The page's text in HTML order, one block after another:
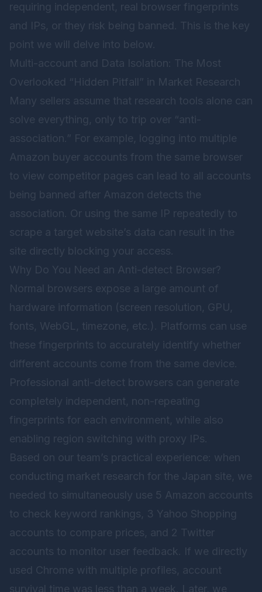
requiring independent, real browser fingerprints
and IPs, or they risk being banned. This is the key
point we will delve into below.
Multi-account and Data Isolation: The Most
Overlooked “Hidden Pitfall” in Market Research
Many sellers assume that research tools alone can
solve everything, only to trip over “anti-
association.” For example, logging into multiple
Amazon buyer accounts from the same browser
to view competitor pages can lead to all accounts
being banned after Amazon detects the
association. Or using the same IP repeatedly to
scrape a target website’s data can result in the
site directly blocking your access.
Why Do You Need an Anti-detect Browser?
Normal browsers expose a large amount of
hardware information (screen resolution, GPU,
fonts, WebGL, timezone, etc.). Platforms can use
these fingerprints to accurately identify whether
different accounts come from the same device.
Professional anti-detect browsers can generate
completely independent, non-repeating
fingerprints for each environment, while also
enabling region switching with proxy IPs.
Based on our team’s practical experience: when
conducting market research for the Japan site, we
needed to simultaneously use 5 Amazon accounts
to check keyword rankings, 3 Yahoo Shopping
accounts to compare prices, and 2 Twitter
accounts to monitor user feedback. If we directly
used Chrome with multiple profiles, account
survival time was less than a week. Later, we